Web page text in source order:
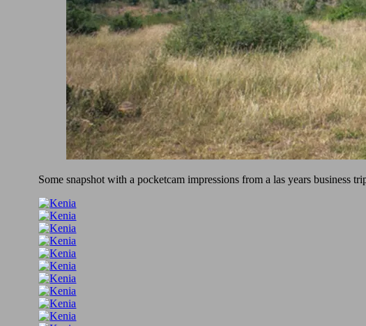
Some snapshot with a pocketcam impressions from a las years business